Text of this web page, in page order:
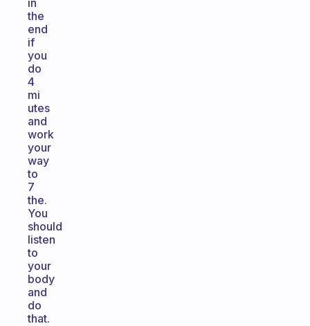
in
the
end
if
you
do
4
mi
utes
and
work
your
way
to
7
the.
You
should
listen
to
your
body
and
do
that.